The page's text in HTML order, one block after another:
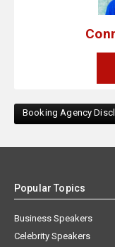
Booking Agency
Popular Topics
Business Speakers
Celebrity Speakers